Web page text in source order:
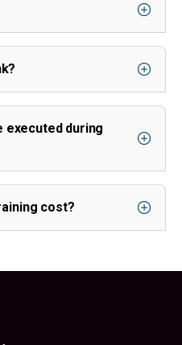
executed during
cost?